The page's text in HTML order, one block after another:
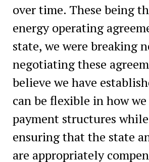
over time. These being
energy operating
state, we were breaking
negotiating these
believe we have
can be flexible in how
payment structures
ensuring that the state
are appropriately